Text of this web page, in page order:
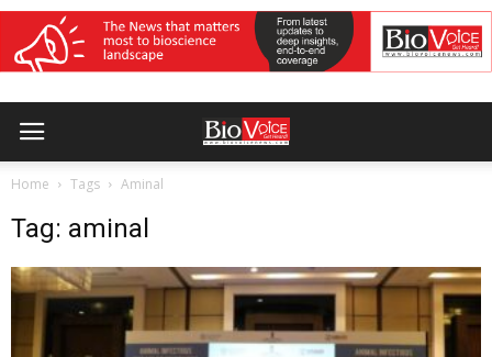
Home Tags Aminal
Tag: aminal